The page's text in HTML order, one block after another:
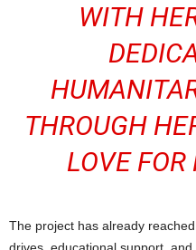
WITH
THROUGH
LOVE
The project has already